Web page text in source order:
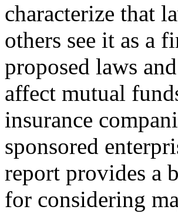
characterize that
others see it as a
proposed laws
affect mutual
insurance
sponsored
report provides a
for considering